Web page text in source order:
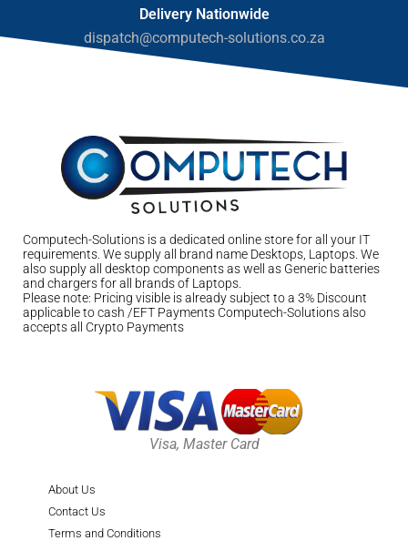
Delivery Nationwide
dispatch@computech-solutions.co.za
Computech-Solutions is a dedicated online store for all your IT
requirements. We supply all brand name Desktops, Laptops. We
also supply all desktop components as well as Generic batteries
and chargers for all brands of Laptops.
Please note: Pricing visible is already subject to a 3% Discount
applicable to cash /EFT Payments Computech-Solutions also
accepts all Crypto Payments
Visa, Master Card
About Us
Contact Us
Terms and Conditions